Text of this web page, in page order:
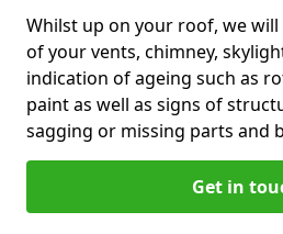
Whilst up on your roof, we
of your vents, chimney,
indication of ageing such as
paint as well as signs of
sagging or missing parts and
Get in